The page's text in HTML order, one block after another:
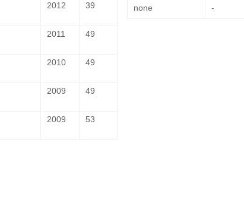
2012 39
2011 49
2010 49
2009 49
2009 53
none -